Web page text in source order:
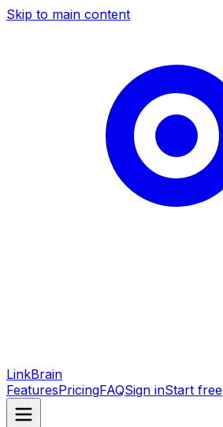
Skip to main content
LinkBrain
FeaturesPricingFAQSign inStart free